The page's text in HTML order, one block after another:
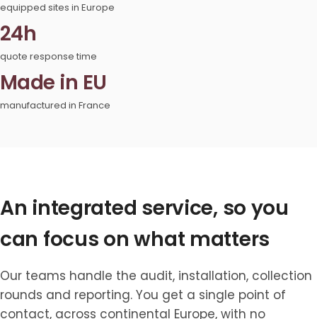
equipped sites in Europe
24h
quote response time
Made in EU
manufactured in France
An integrated service, so you
can focus on what matters
Our teams handle the audit, installation, collection
rounds and reporting. You get a single point of
contact, across continental Europe, with no